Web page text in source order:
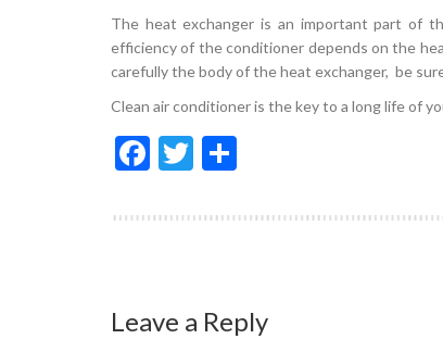
The heat exchanger is an important part of
efficiency of the conditioner depends on the
carefully the body of the heat exchanger, be
Clean air conditioner is the key to a long life of
Facebook
Twitter
Leave a Reply